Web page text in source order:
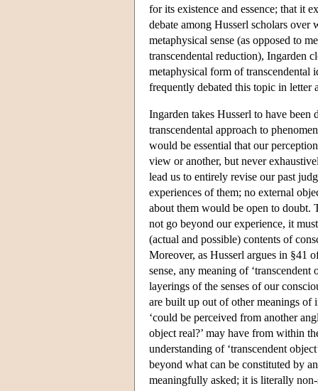
for its existence and essence; that it
debate among Husserl scholars over
metaphysical sense (as opposed to
transcendental reduction), Ingarden
metaphysical form of
frequently debated this topic in
Ingarden takes Husserl to have
transcendental approach to
would be essential that our
view or another, but never
lead us to entirely revise our past
experiences of them; no external
about them would be open to doubt.
not go beyond our experience, it
(actual and possible) contents of
Moreover, as Husserl argues in §41
sense, any meaning of ‘transcendent
layerings of the senses of our
are built up out of other meanings of
‘could be perceived from another
object real?’ may have from within
understanding of ‘transcendent
beyond what can be constituted by
meaningfully asked; it is literally